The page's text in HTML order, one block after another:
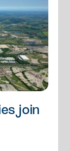
join